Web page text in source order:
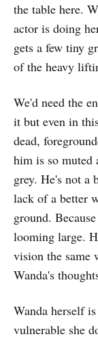
the table here.
actor is doing
gets a few tiny
of the heavy
We'd need the
it but even in
dead,
him is so muted
grey. He's not a
lack of a better
ground.
looming large.
vision the same
Wanda's
Wanda herself
vulnerable she